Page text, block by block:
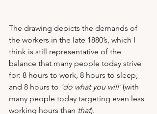
The drawing depicts the demands of
the workers in the late 1880’s, which I
think is still representative of the
balance that many people today strive
for: 8 hours to work, 8 hours to sleep,
and 8 hours to 'do what you will' (with
many people today targeting even less
working hours than that).